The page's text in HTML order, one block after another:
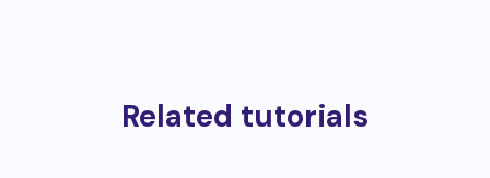
Related tutorials